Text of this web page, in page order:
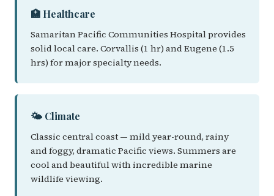
🏥 Healthcare
Samaritan Pacific Communities Hospital provides
solid local care. Corvallis (1 hr) and Eugene (1.5
hrs) for major specialty needs.
🌤️ Climate
Classic central coast — mild year-round, rainy
and foggy, dramatic Pacific views. Summers are
cool and beautiful with incredible marine
wildlife viewing.